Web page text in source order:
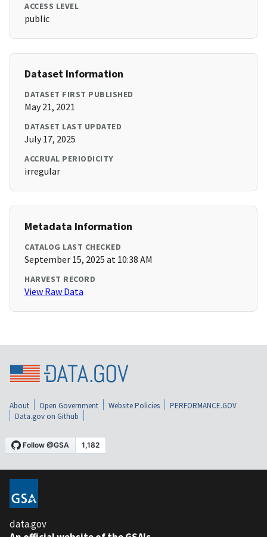
ACCESS LEVEL
public
Dataset Information
DATASET FIRST PUBLISHED
May 21, 2021
DATASET LAST UPDATED
July 17, 2025
ACCRUAL PERIODICITY
irregular
Metadata Information
CATALOG LAST CHECKED
September 15, 2025 at 10:38 AM
HARVEST RECORD
View Raw Data
About Open Government Website Policies
PERFORMANCE.GOV
Data.gov on Github
data.gov